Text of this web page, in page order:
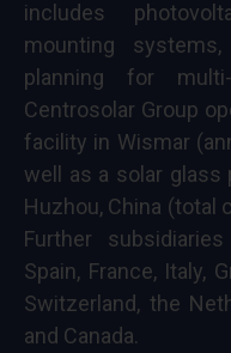
includes
mounting
planning for
Centrosolar Group
facility in Wismar
well as a solar glass
Huzhou, China (total
Further
Spain, France, Italy,
Switzerland, the
and Canada.